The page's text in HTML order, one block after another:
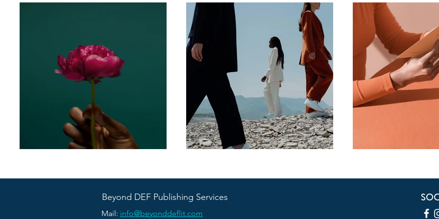
Beyond DEF Publishing Services
Mail: info@beyonddeflit.com